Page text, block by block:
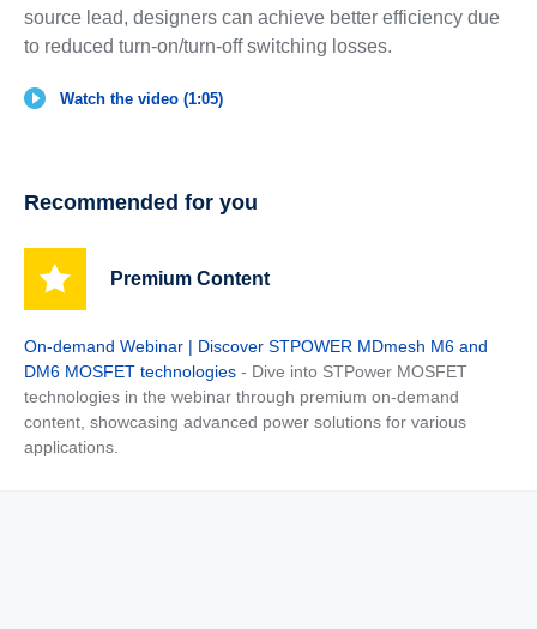
source lead, designers can achieve better efficiency due
to reduced turn-on/turn-off switching losses.
Watch the video (1:05)
Recommended for you
Premium Content
On-demand Webinar | Discover STPOWER MDmesh M6 and
DM6 MOSFET technologies - Dive into STPower MOSFET
technologies in the webinar through premium on-demand
content, showcasing advanced power solutions for various
applications.